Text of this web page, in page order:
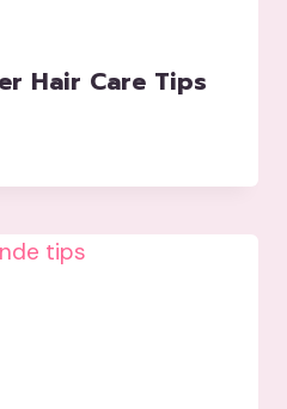
Hair Care Tips